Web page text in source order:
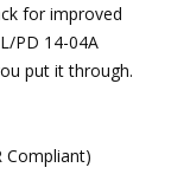
for improved
PD 14-04A
put it through.
Compliant)